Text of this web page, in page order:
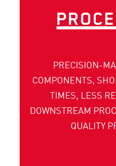
PRECISION-
COMPONENTS,
TIMES, LESS
DOWNSTREAM
QUALITY